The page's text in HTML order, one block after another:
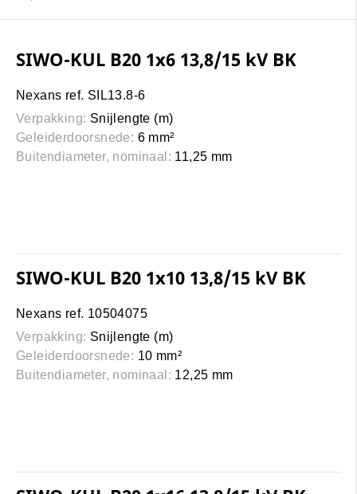
SIWO-KUL B20 1x6 13,8/15 kV BK
Nexans ref. SIL13.8-6
Verpakking: Snijlengte (m)
Geleiderdoorsnede: 6 mm²
Buitendiameter, nominaal: 11,25 mm
SIWO-KUL B20 1x10 13,8/15 kV BK
Nexans ref. 10504075
Verpakking: Snijlengte (m)
Geleiderdoorsnede: 10 mm²
Buitendiameter, nominaal: 12,25 mm